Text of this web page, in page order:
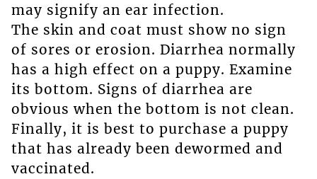
may signify an ear infection.
The skin and coat must show no sign
of sores or erosion. Diarrhea normally
has a high effect on a puppy. Examine
its bottom. Signs of diarrhea are
obvious when the bottom is not clean.
Finally, it is best to purchase a puppy
that has already been dewormed and
vaccinated.